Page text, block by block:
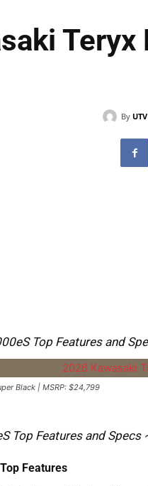
Teryx
By
Top Features and
Black | MSRP: $24,799
Top Features and Specs
Features